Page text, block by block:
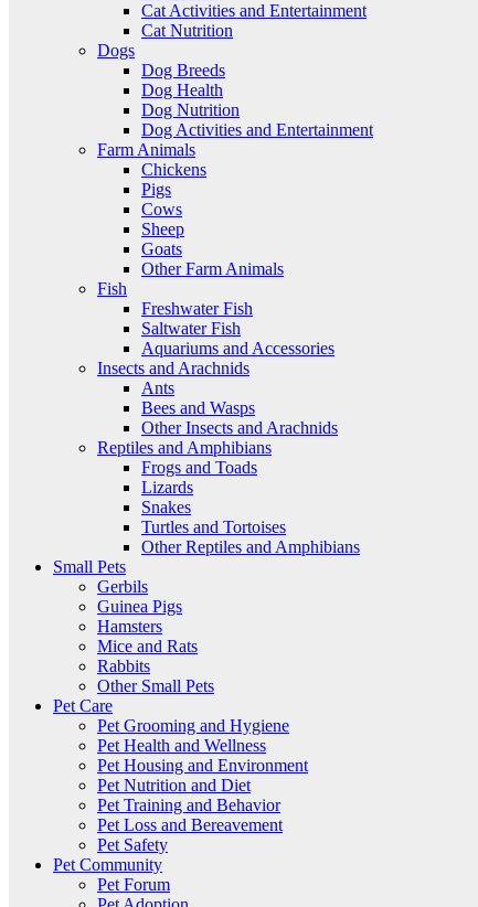
Cat Activities and Entertainment
Cat Nutrition
Dogs
Dog Breeds
Dog Health
Dog Nutrition
Dog Activities and Entertainment
Farm Animals
Chickens
Pigs
Cows
Sheep
Goats
Other Farm Animals
Fish
Freshwater Fish
Saltwater Fish
Aquariums and Accessories
Insects and Arachnids
Ants
Bees and Wasps
Other Insects and Arachnids
Reptiles and Amphibians
Frogs and Toads
Lizards
Snakes
Turtles and Tortoises
Other Reptiles and Amphibians
Small Pets
Gerbils
Guinea Pigs
Hamsters
Mice and Rats
Rabbits
Other Small Pets
Pet Care
Pet Grooming and Hygiene
Pet Health and Wellness
Pet Housing and Environment
Pet Nutrition and Diet
Pet Training and Behavior
Pet Loss and Bereavement
Pet Safety
Pet Community
Pet Forum